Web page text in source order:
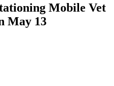
Mobile Vet
May 13